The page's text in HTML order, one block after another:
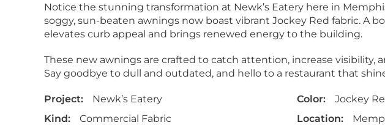
Notice the stunning transformation at Newk’s Eatery here in
soggy, sun-beaten awnings now boast vibrant Jockey Red fabric. A
elevates curb appeal and brings renewed energy to the building.
These new awnings are crafted to catch attention, increase visibility,
Say goodbye to dull and outdated, and hello to a restaurant that
Project:
Newk’s Eatery
Kind:
Commercial Fabric
Color:
Jockey
Location: